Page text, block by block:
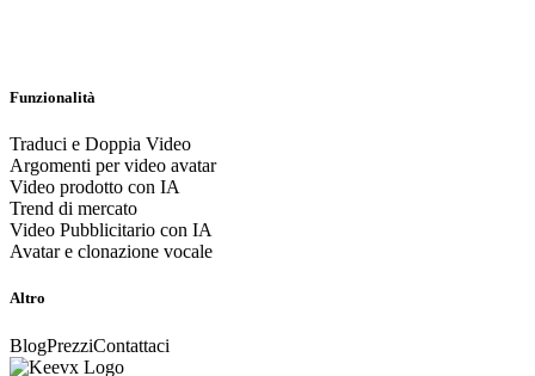
Funzionalità
Traduci e Doppia Video
Argomenti per video avatar
Video prodotto con IA
Trend di mercato
Video Pubblicitario con IA
Avatar e clonazione vocale
Altro
BlogPrezziContattaci